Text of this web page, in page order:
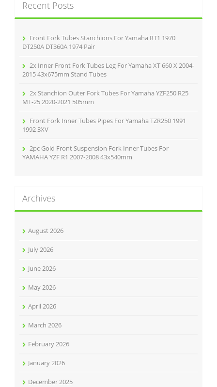
h
f
Recent Posts
Front Fork Tubes Stanchions For Yamaha RT1 1970
DT250A DT360A 1974 Pair
2x Inner Front Fork Tubes Leg For Yamaha XT 660 X 2004-
2015 43x675mm Stand Tubes
2x Stanchion Outer Fork Tubes For Yamaha YZF250 R25
MT-25 2020-2021 505mm
Front Fork Inner Tubes Pipes For Yamaha TZR250 1991
1992 3XV
2pc Gold Front Suspension Fork Inner Tubes For
YAMAHA YZF R1 2007-2008 43x540mm
Archives
August 2026
July 2026
June 2026
May 2026
April 2026
March 2026
February 2026
January 2026
December 2025